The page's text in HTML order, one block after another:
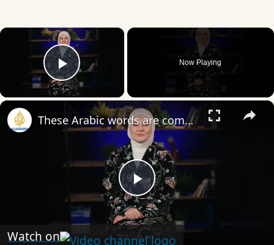
×
Play Video
Now Playing
×
Play
Video
These Arabic words are commonly used in everyday English
Watch on